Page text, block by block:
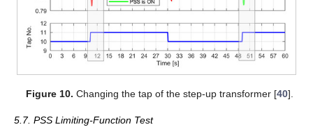
Figure 10. Changing the tap of the step-up transformer [40].
5.7. PSS Limiting-Function Test